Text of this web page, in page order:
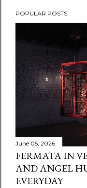
POPULAR POSTS
June 05, 2026
FERMATA IN
AND ANGEL
EVERYDAY